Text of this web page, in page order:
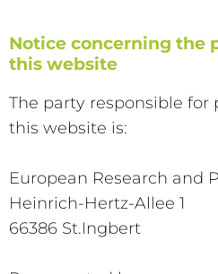
Notice concerning the
this website
The party responsible for
this website is:
European Research and
Heinrich-Hertz-Allee 1
66386 St.Ingbert